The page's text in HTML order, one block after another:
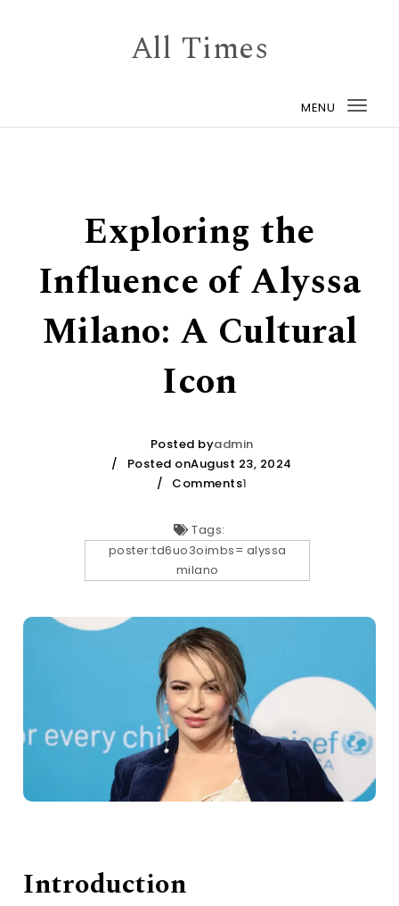
All Times
MENU
Exploring the
Influence of Alyssa
Milano: A Cultural
Icon
Posted byadmin
Posted onAugust 23, 2024
Comments1
Tags:
poster:td6uo3oimbs= alyssa
milano
Introduction